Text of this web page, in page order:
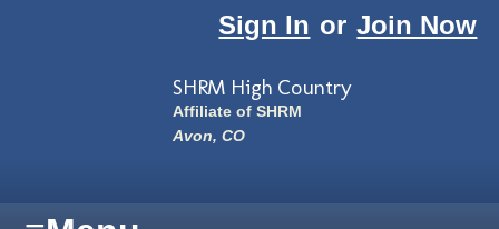
Sign In or Join Now
SHRM High Country
Affiliate of SHRM
Avon, CO